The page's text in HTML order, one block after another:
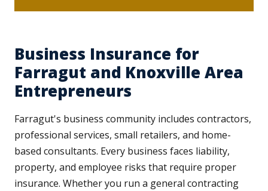
Business Insurance for
Farragut and Knoxville Area
Entrepreneurs
Farragut's business community includes contractors,
professional services, small retailers, and home-
based consultants. Every business faces liability,
property, and employee risks that require proper
insurance. Whether you run a general contracting